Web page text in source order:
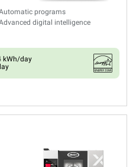
programs
digital intelligence
kWh/day